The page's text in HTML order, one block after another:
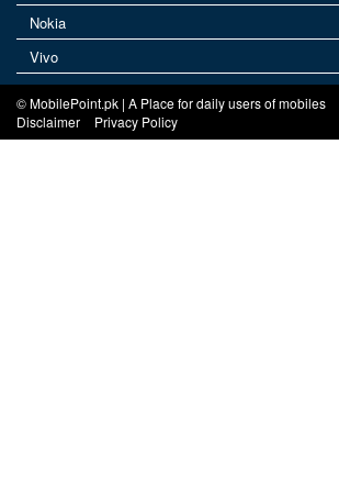
Nokia
Vivo
© MobilePoint.pk | A Place for daily users of mobiles
Disclaimer
Privacy Policy